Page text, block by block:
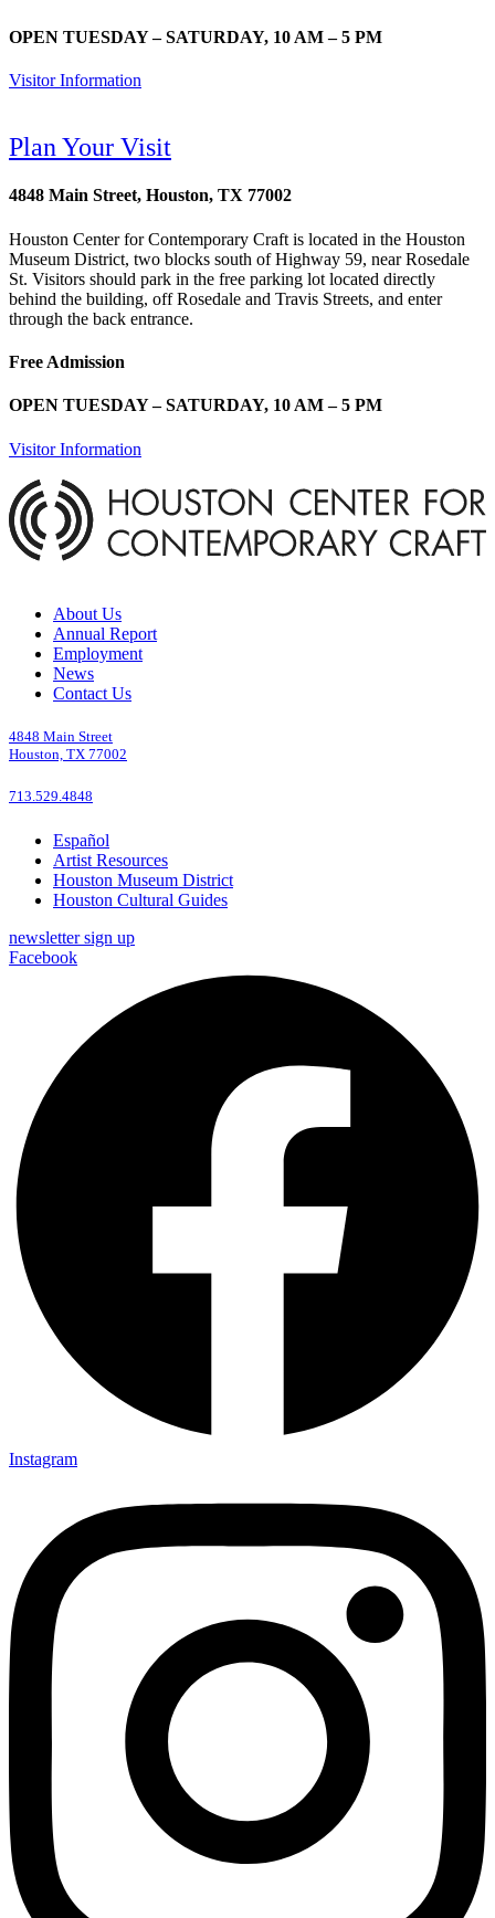
OPEN TUESDAY – SATURDAY, 10 AM – 5 PM
Visitor Information
Plan Your Visit
4848 Main Street, Houston, TX 77002
Houston Center for Contemporary Craft is located in the Houston
Museum District, two blocks south of Highway 59, near Rosedale
St. Visitors should park in the free parking lot located directly
behind the building, off Rosedale and Travis Streets, and enter
through the back entrance.
Free Admission
OPEN TUESDAY – SATURDAY, 10 AM – 5 PM
Visitor Information
About Us
Annual Report
Employment
News
Contact Us
4848 Main Street
Houston, TX 77002
713.529.4848
Español
Artist Resources
Houston Museum District
Houston Cultural Guides
newsletter sign up
Facebook
Instagram